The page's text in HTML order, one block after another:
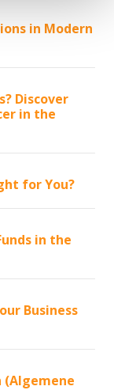
in Modern
Discover
in the
for You?
in the
Business
(Algemene